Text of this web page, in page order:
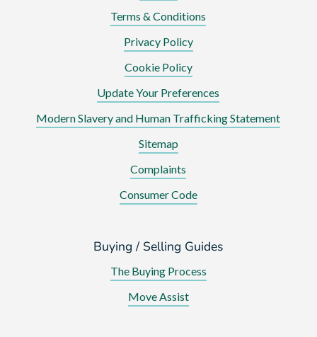
Terms & Conditions
Privacy Policy
Cookie Policy
Update Your Preferences
Modern Slavery and Human Trafficking Statement
Sitemap
Complaints
Consumer Code
Buying / Selling Guides
The Buying Process
Move Assist